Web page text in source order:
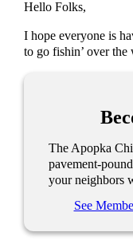
Hello Folks,
I hope everyone is
to go fishin’ over the
The Apopka
pavement-
your neighbors
See